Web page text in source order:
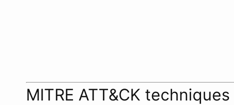
MITRE ATT&CK techniques